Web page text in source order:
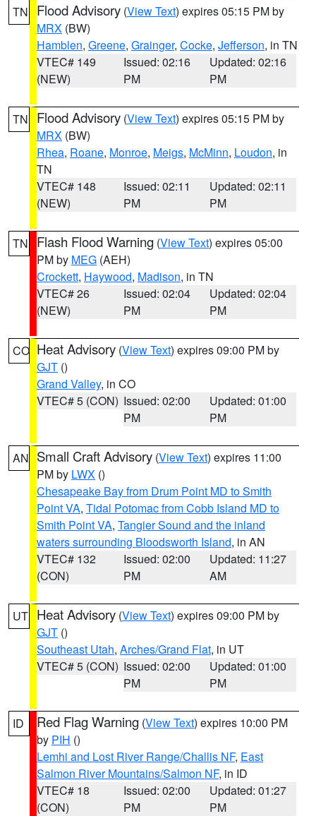
TN Flood Advisory (View Text) expires 05:15 PM by
MRX (BW)
Hamblen, Greene, Grainger, Cocke, Jefferson, in TN
VTEC# 149
(NEW)
Issued: 02:16
PM
Updated: 02:16
PM
TN Flood Advisory (View Text) expires 05:15 PM by
MRX (BW)
Rhea, Roane, Monroe, Meigs, McMinn, Loudon, in
TN
VTEC# 148
(NEW)
Issued: 02:11
PM
Updated: 02:11
PM
TN Flash Flood Warning (View Text) expires 05:00
PM by MEG (AEH)
Crockett, Haywood, Madison, in TN
VTEC# 26
(NEW)
Issued: 02:04
PM
Updated: 02:04
PM
CO Heat Advisory (View Text) expires 09:00 PM by
GJT ()
Grand Valley, in CO
VTEC# 5 (CON) Issued: 02:00
PM
Updated: 01:00
PM
AN Small Craft Advisory (View Text) expires 11:00
PM by LWX ()
Chesapeake Bay from Drum Point MD to Smith
Point VA, Tidal Potomac from Cobb Island MD to
Smith Point VA, Tangier Sound and the inland
waters surrounding Bloodsworth Island, in AN
VTEC# 132
(CON)
Issued: 02:00
PM
Updated: 11:27
AM
UT Heat Advisory (View Text) expires 09:00 PM by
GJT ()
Southeast Utah, Arches/Grand Flat, in UT
VTEC# 5 (CON) Issued: 02:00
PM
Updated: 01:00
PM
ID Red Flag Warning (View Text) expires 10:00 PM
by PIH ()
Lemhi and Lost River Range/Challis NF, East
Salmon River Mountains/Salmon NF, in ID
VTEC# 18
(CON)
Issued: 02:00
PM
Updated: 01:27
PM